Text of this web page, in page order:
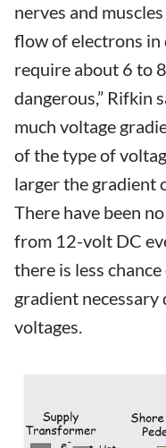
nerves and
flow of electrons in
require about 6 to
dangerous,” Rifkin
much voltage
of the type of
larger the gradient
There have been
from 12-volt DC
there is less
gradient necessary
voltages.